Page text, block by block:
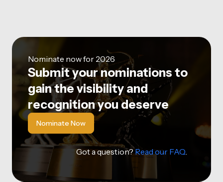
Nominate now for 2026
Submit your nominations to
gain the visibility and
recognition you deserve
Nominate Now
Got a question?Read our FAQ.